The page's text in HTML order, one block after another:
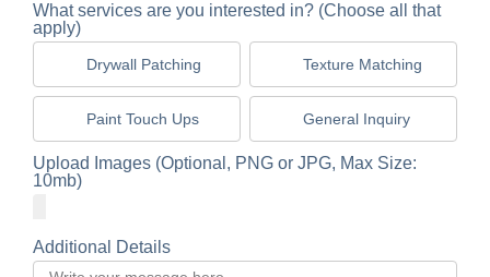
What services are you interested in? (Choose all that
apply)
Drywall Patching Texture Matching
Paint Touch Ups General Inquiry
Upload Images (Optional, PNG or JPG, Max Size:
10mb)
Additional Details